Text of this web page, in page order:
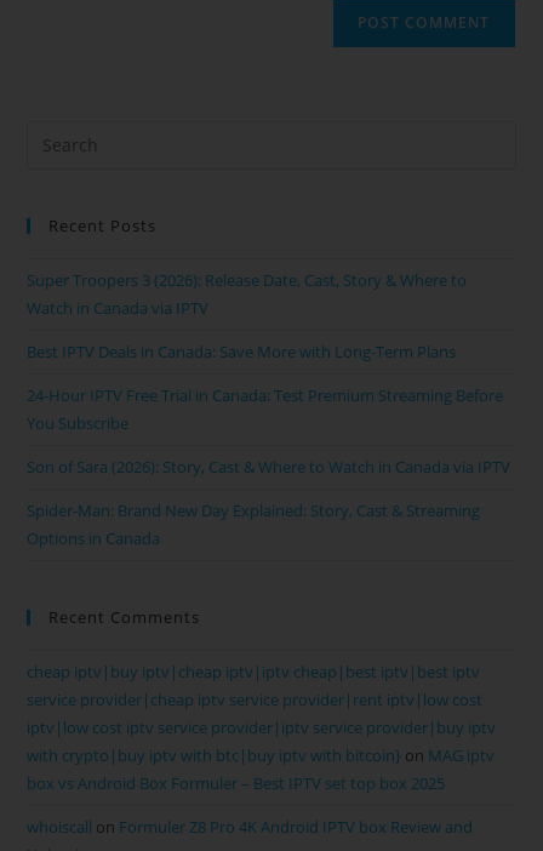
Recent Posts
Super Troopers 3 (2026): Release Date, Cast, Story & Where to
Watch in Canada via IPTV
Best IPTV Deals in Canada: Save More with Long-Term Plans
24-Hour IPTV Free Trial in Canada: Test Premium Streaming Before
You Subscribe
Son of Sara (2026): Story, Cast & Where to Watch in Canada via IPTV
Spider-Man: Brand New Day Explained: Story, Cast & Streaming
Options in Canada
Recent Comments
cheap iptv|buy iptv|cheap iptv|iptv cheap|best iptv|best iptv
service provider|cheap iptv service provider|rent iptv|low cost
iptv|low cost iptv service provider|iptv service provider|buy iptv
with crypto|buy iptv with btc|buy iptv with bitcoin} on MAG iptv
box vs Android Box Formuler – Best IPTV set top box 2025
whoiscall on Formuler Z8 Pro 4K Android IPTV box Review and